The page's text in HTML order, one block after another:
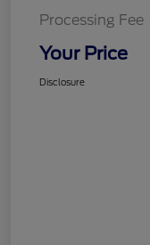
Processing Fee
Your Price
Disclosure